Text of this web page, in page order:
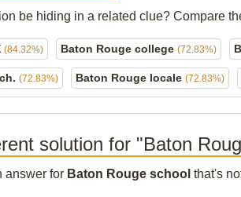
be hiding in a related clue? Compare
(84.32%) Baton Rouge college (72.83%)
(72.83%) Baton Rouge locale (72.83%)
solution for "Baton
answer for Baton Rouge school that's